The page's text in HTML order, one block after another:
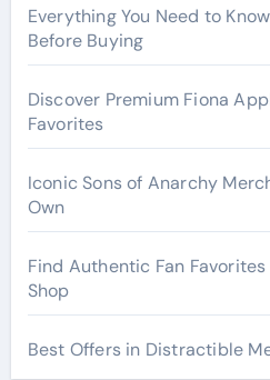
Everything You Need to
Before Buying
Discover Premium Fiona
Favorites
Iconic Sons of Anarchy
Own
Find Authentic Fan
Shop
Best Offers in Distractible